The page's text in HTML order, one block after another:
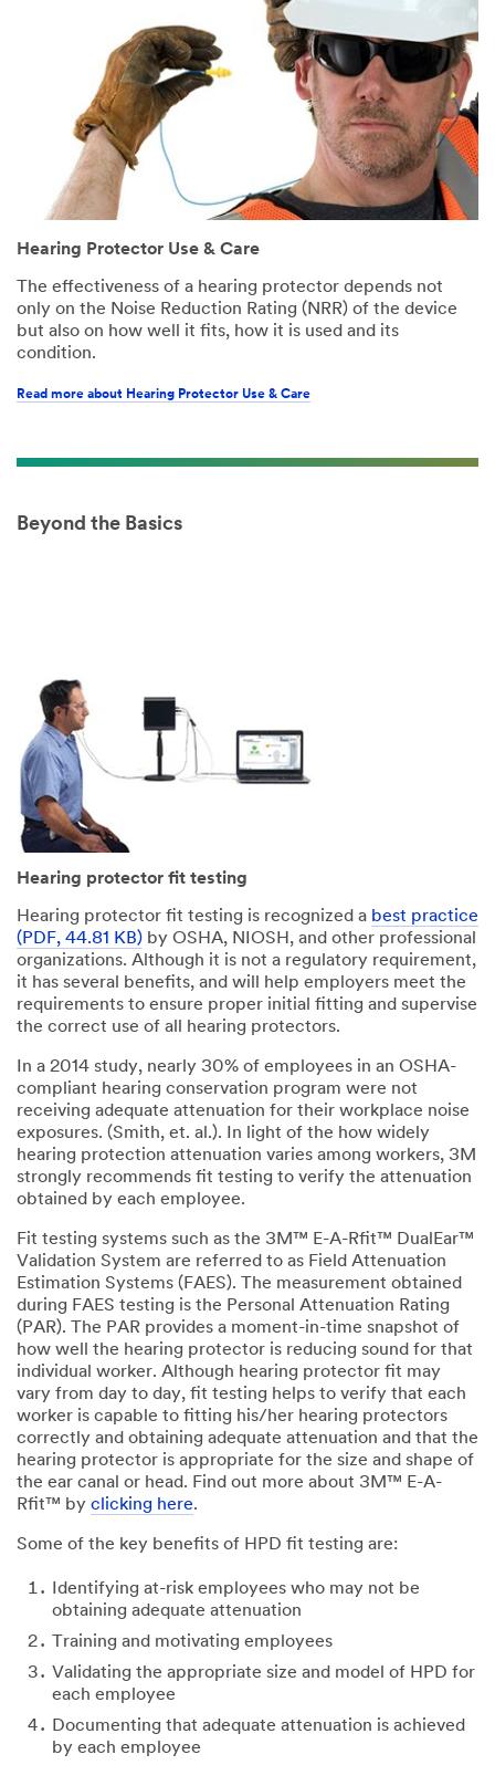
Hearing Protector Use & Care
The effectiveness of a hearing protector depends not
only on the Noise Reduction Rating (NRR) of the device
but also on how well it fits, how it is used and its
condition.
Read more about Hearing Protector Use & Care
Beyond the Basics
Hearing protector fit testing
Hearing protector fit testing is recognized a best practice
(PDF, 44.81 KB) by OSHA, NIOSH, and other professional
organizations. Although it is not a regulatory requirement,
it has several benefits, and will help employers meet the
requirements to ensure proper initial fitting and supervise
the correct use of all hearing protectors.
In a 2014 study, nearly 30% of employees in an OSHA-
compliant hearing conservation program were not
receiving adequate attenuation for their workplace noise
exposures. (Smith, et. al.). In light of the how widely
hearing protection attenuation varies among workers, 3M
strongly recommends fit testing to verify the attenuation
obtained by each employee.
Fit testing systems such as the 3M™ E-A-Rfit™ DualEar™
Validation System are referred to as Field Attenuation
Estimation Systems (FAES). The measurement obtained
during FAES testing is the Personal Attenuation Rating
(PAR). The PAR provides a moment-in-time snapshot of
how well the hearing protector is reducing sound for that
individual worker. Although hearing protector fit may
vary from day to day, fit testing helps to verify that each
worker is capable to fitting his/her hearing protectors
correctly and obtaining adequate attenuation and that the
hearing protector is appropriate for the size and shape of
the ear canal or head. Find out more about 3M™ E-A-
Rfit™ by clicking here.
Some of the key benefits of HPD fit testing are:
Identifying at-risk employees who may not be
obtaining adequate attenuation
Training and motivating employees
Validating the appropriate size and model of HPD for
each employee
Documenting that adequate attenuation is achieved
by each employee